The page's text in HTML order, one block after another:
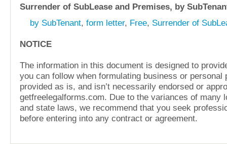
Surrender of SubLease and Premises, by
by SubTenant, form letter, Free, Surrender of
NOTICE
The information in this document is designed to
you can follow when formulating business or personal
provided as is, and isn’t necessarily endorsed or
getfreelegalforms.com. Due to the variances of many
and state laws, we recommend that you seek
before entering into any contract or agreement.